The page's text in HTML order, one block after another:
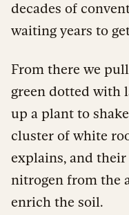
decades of
waiting years to
From there we
green dotted with
up a plant to
cluster of white
explains, and
nitrogen from the
enrich the soil.